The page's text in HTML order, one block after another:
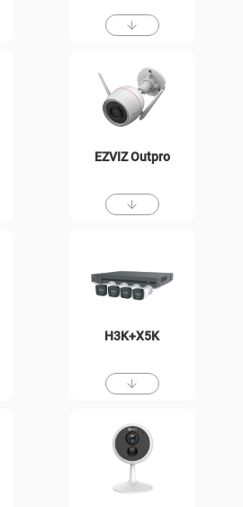
EZVIZ Outpro
H3K+X5K